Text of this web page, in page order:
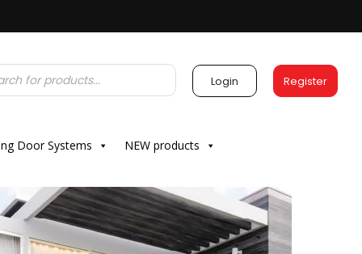
Login Register
Door Systems NEW products